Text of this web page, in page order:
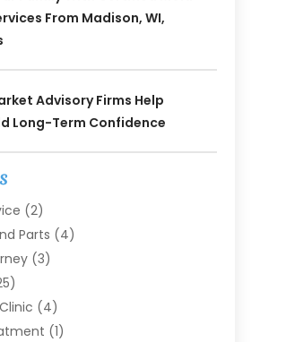
From Madison, WI,
Advisory Firms Help
Long-Term Confidence
(2)
Parts (4)
(3)
(4)
(1)